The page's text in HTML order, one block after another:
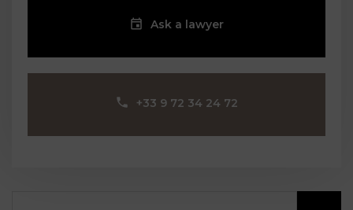
Ask a lawyer
‪+33 9 72 34 24 72‬